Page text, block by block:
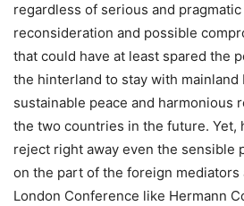
regardless of serious and
reconsideration and possible
that could have at least spared the
the hinterland to stay with mainland
sustainable peace and harmonious
the two countries in the future. Yet,
reject right away even the sensible
on the part of the foreign mediators
London Conference like Hermann